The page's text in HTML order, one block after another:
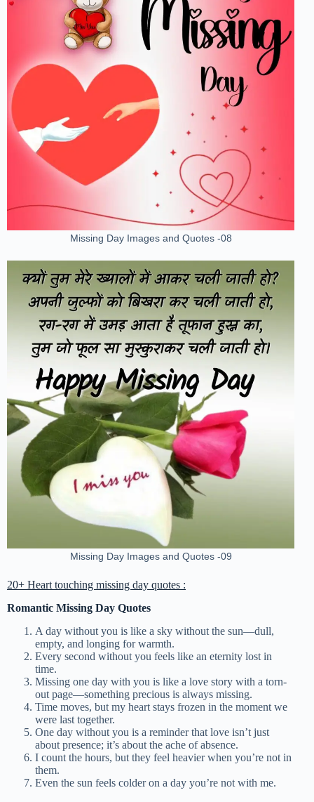
Missing Day Images and Quotes -08
Missing Day Images and Quotes -09
20+ Heart touching missing day quotes :
Romantic Missing Day Quotes
A day without you is like a sky without the sun—dull,
empty, and longing for warmth.
Every second without you feels like an eternity lost in
time.
Missing one day with you is like a love story with a torn-
out page—something precious is always missing.
Time moves, but my heart stays frozen in the moment we
were last together.
One day without you is a reminder that love isn’t just
about presence; it’s about the ache of absence.
I count the hours, but they feel heavier when you’re not in
them.
Even the sun feels colder on a day you’re not with me.